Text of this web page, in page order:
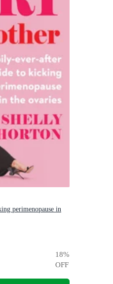
perimenopause in
18%
OFF